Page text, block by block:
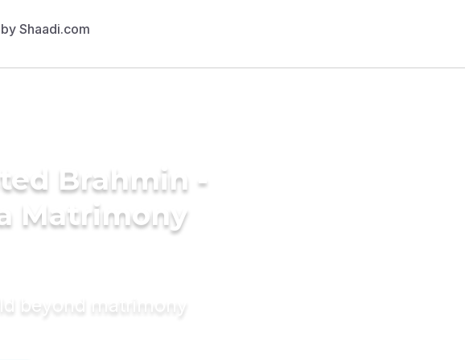
Brahmin -
Matrimony
beyond matrimony